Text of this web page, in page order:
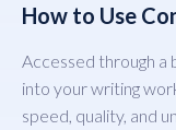
How to Use
Accessed through a
into your writing
speed, quality, and